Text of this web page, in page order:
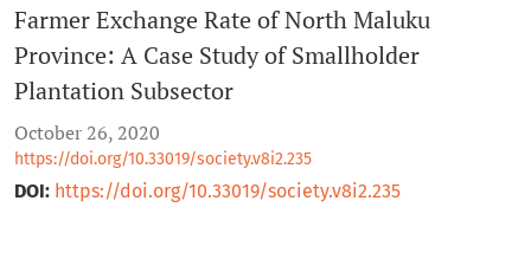
Farmer Exchange Rate of North Maluku
Province: A Case Study of Smallholder
Plantation Subsector
October 26, 2020
https://doi.org/10.33019/society.v8i2.235
DOI: https://doi.org/10.33019/society.v8i2.235